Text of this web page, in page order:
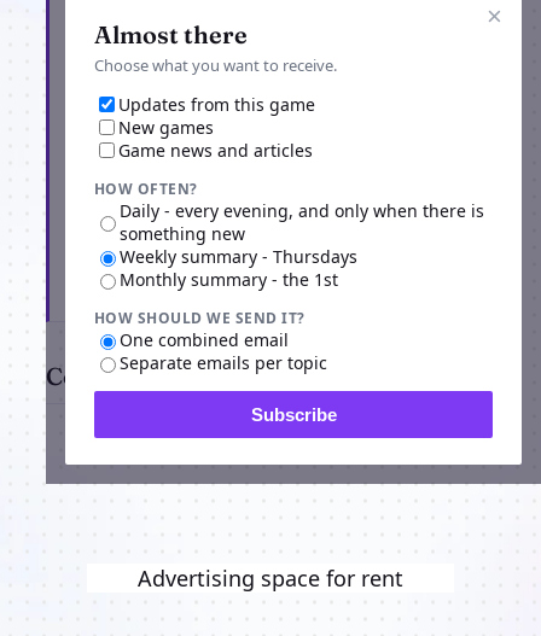
×
Almost there
Choose what you want to receive.
Updates from this game
New games
Game news and articles
HOW OFTEN?
Daily - every evening, and only when there is
something new
Weekly summary - Thursdays
Monthly summary - the 1st
HOW SHOULD WE SEND IT?
One combined email
Separate emails per topic
Subscribe
Get the latest from Knights Honor
Subscribe
Comments
Advertising space for rent